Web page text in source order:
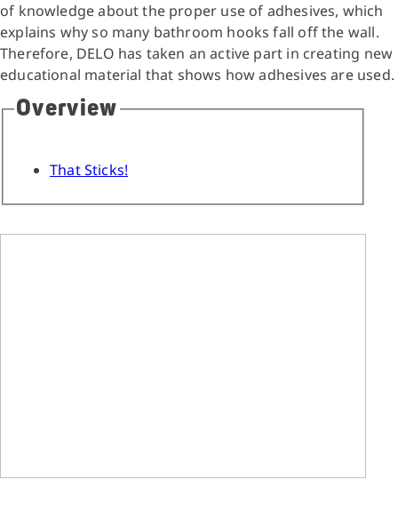
of knowledge about the proper use of adhesives, which
explains why so many bathroom hooks fall off the wall.
Therefore, DELO has taken an active part in creating new
educational material that shows how adhesives are used.
Overview
That Sticks!